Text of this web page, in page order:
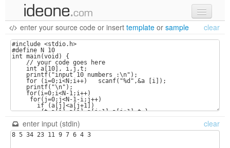
new code
samples
recent codes
sign in
enter your source code or insert template or sample clear
enter input (stdin) clear